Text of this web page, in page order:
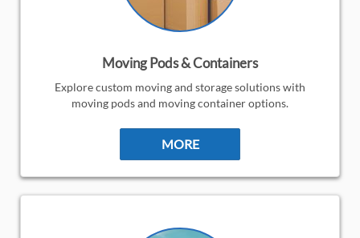
Moving Pods & Containers
Explore custom moving and storage solutions with
moving pods and moving container options.
MORE